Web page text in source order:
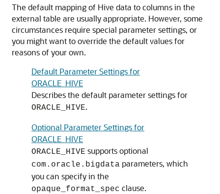
The default mapping of Hive data to columns in the
external table are usually appropriate. However, some
circumstances require special parameter settings, or
you might want to override the default values for
reasons of your own.
Default Parameter Settings for
ORACLE_HIVE
Describes the default parameter settings for
ORACLE_HIVE.
Optional Parameter Settings for
ORACLE_HIVE
ORACLE_HIVE supports optional
com.oracle.bigdata parameters, which
you can specify in the
opaque_format_spec clause.